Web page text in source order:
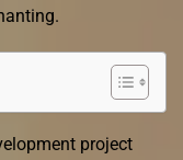
project